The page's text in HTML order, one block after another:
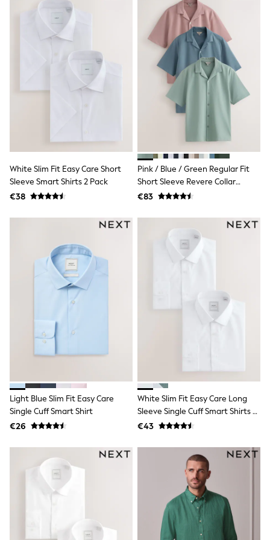
Sandals & Sliders
Rash Vests
Sun Safe Swimwear
Sun Hats & Caps
Shop All Footwear
Pram Shoes
Shop All
Trousers
Shorts
Poloshirts
Knitwear & Jumpers
Coats & Jackets
Sports & Swimwear
School Bags
Stationery
Underwear & Socks
All Occasionwear
Communion
Wedding
Shirts
Trousers
Suit Trousers
Waistcoats
Ties
New In
Pyjamas
Robes
Socks
All Accessories
New In
Bags
Waterproof
White Slim Fit Easy Care Short
Sleeve Smart Shirts 2 Pack
€38
Pink / Blue / Green Regular Fit
Short Sleeve Revere Collar
Jersey Shirts 3 Pack
€83
Light Blue Slim Fit Easy Care
Single Cuff Smart Shirt
€26
White Slim Fit Easy Care Long
Sleeve Single Cuff Smart Shirts 2
Pack
€43